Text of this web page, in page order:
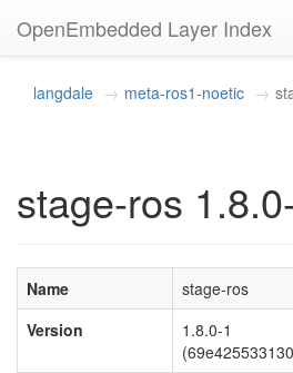
OpenEmbedded Layer Index
langdale meta-ros1-noetic
stage-ros
Name
stage-ros
Version
1.8.0-1